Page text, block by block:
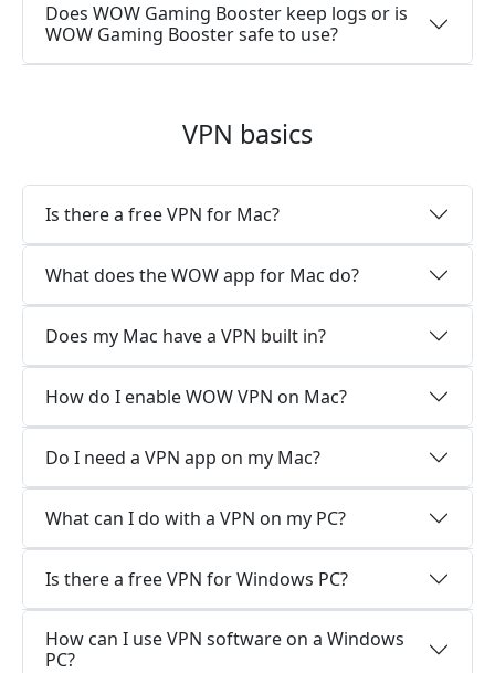
Does WOW Gaming Booster keep logs or is
WOW Gaming Booster safe to use?
VPN basics
Is there a free VPN for Mac?
What does the WOW app for Mac do?
Does my Mac have a VPN built in?
How do I enable WOW VPN on Mac?
Do I need a VPN app on my Mac?
What can I do with a VPN on my PC?
Is there a free VPN for Windows PC?
How can I use VPN software on a Windows
PC?